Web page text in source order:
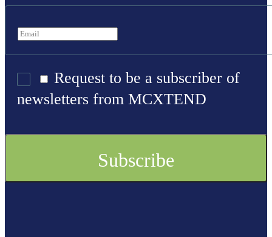
Request to be a subscriber of
newsletters from MCXTEND